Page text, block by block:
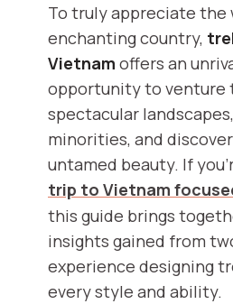
To truly appreciate the
enchanting country,
Vietnam offers an
opportunity to venture
spectacular
minorities, and discover
untamed beauty. If
trip to Vietnam
this guide brings
insights gained from
experience designing
every style and ability.